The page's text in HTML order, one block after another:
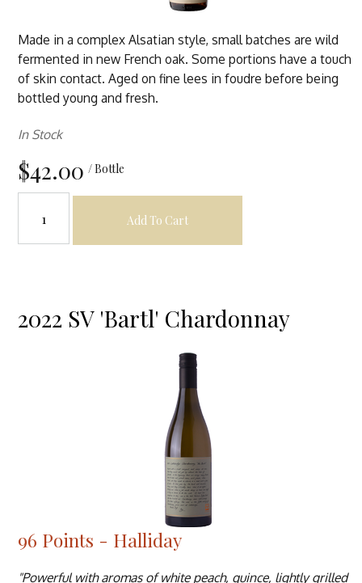
Made in a complex Alsatian style, small batches are wild
fermented in new French oak. Some portions have a touch
of skin contact. Aged on fine lees in foudre before being
bottled young and fresh.
In Stock
$42.00 / Bottle
Add To Cart
2022 SV 'Bartl' Chardonnay
96 Points - Halliday
"Powerful with aromas of white peach, quince, lightly grilled